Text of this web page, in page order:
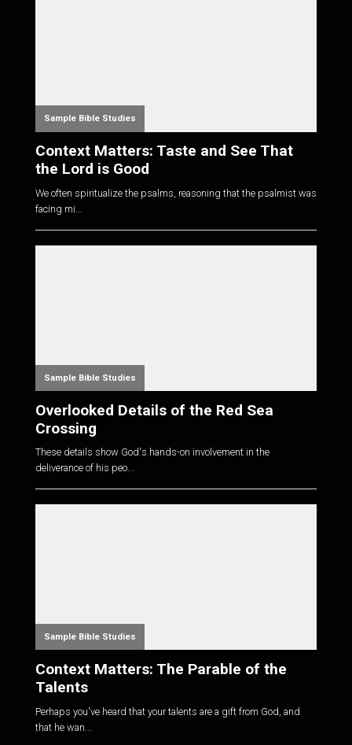
Sample Bible Studies
Context Matters: Taste and See That
the Lord is Good
We often spiritualize the psalms, reasoning that the psalmist was
facing mi...
Sample Bible Studies
Overlooked Details of the Red Sea
Crossing
These details show God's hands-on involvement in the
deliverance of his peo...
Sample Bible Studies
Context Matters: The Parable of the
Talents
Perhaps you've heard that your talents are a gift from God, and
that he wan...